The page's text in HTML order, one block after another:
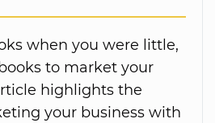
when you were little,
to market your
highlights the
your business with